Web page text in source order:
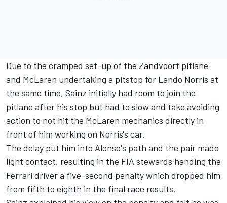
Due to the cramped set-up of the Zandvoort pitlane
and McLaren undertaking a pitstop for Lando Norris at
the same time, Sainz initially had room to join the
pitlane after his stop but had to slow and take avoiding
action to not hit the McLaren mechanics directly in
front of him working on Norris's car.
The delay put him into Alonso's path and the pair made
light contact, resulting in the FIA stewards handing the
Ferrari driver a five-second penalty which dropped him
from fifth to eighth in the final race results.